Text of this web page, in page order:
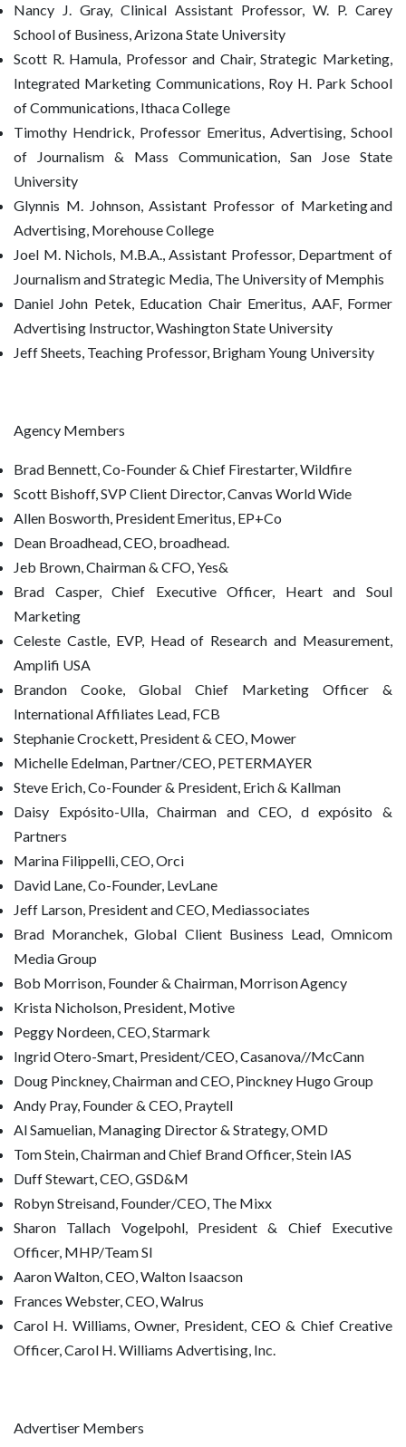
Nancy J. Gray, Clinical Assistant Professor, W. P. Carey
School of Business, Arizona State University
Scott R. Hamula, Professor and Chair, Strategic Marketing,
Integrated Marketing Communications, Roy H. Park School
of Communications, Ithaca College
Timothy Hendrick, Professor Emeritus, Advertising, School
of Journalism & Mass Communication, San Jose State
University
Glynnis M. Johnson, Assistant Professor of Marketing and
Advertising, Morehouse College
Joel M. Nichols, M.B.A., Assistant Professor, Department of
Journalism and Strategic Media, The University of Memphis
Daniel John Petek, Education Chair Emeritus, AAF, Former
Advertising Instructor, Washington State University
Jeff Sheets, Teaching Professor, Brigham Young University
Agency Members
Brad Bennett, Co-Founder & Chief Firestarter, Wildfire
Scott Bishoff, SVP Client Director, Canvas World Wide
Allen Bosworth, President Emeritus, EP+Co
Dean Broadhead, CEO, broadhead.
Jeb Brown, Chairman & CFO, Yes&
Brad Casper, Chief Executive Officer, Heart and Soul
Marketing
Celeste Castle, EVP, Head of Research and Measurement,
Amplifi USA
Brandon Cooke, Global Chief Marketing Officer &
International Affiliates Lead, FCB
Stephanie Crockett, President & CEO, Mower
Michelle Edelman, Partner/CEO, PETERMAYER
Steve Erich, Co-Founder & President, Erich & Kallman
Daisy Expósito-Ulla, Chairman and CEO, d expósito &
Partners
Marina Filippelli, CEO, Orci
David Lane, Co-Founder, LevLane
Jeff Larson, President and CEO, Mediassociates
Brad Moranchek, Global Client Business Lead, Omnicom
Media Group
Bob Morrison, Founder & Chairman, Morrison Agency
Krista Nicholson, President, Motive
Peggy Nordeen, CEO, Starmark
Ingrid Otero-Smart, President/CEO, Casanova//McCann
Doug Pinckney, Chairman and CEO, Pinckney Hugo Group
Andy Pray, Founder & CEO, Praytell
Al Samuelian, Managing Director & Strategy, OMD
Tom Stein, Chairman and Chief Brand Officer, Stein IAS
Duff Stewart, CEO, GSD&M
Robyn Streisand, Founder/CEO, The Mixx
Sharon Tallach Vogelpohl, President & Chief Executive
Officer, MHP/Team SI
Aaron Walton, CEO, Walton Isaacson
Frances Webster, CEO, Walrus
Carol H. Williams, Owner, President, CEO & Chief Creative
Officer, Carol H. Williams Advertising, Inc.
Advertiser Members